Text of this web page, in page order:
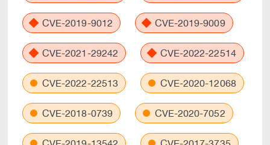
CVE-2019-9012 CVE-2019-9009
CVE-2021-29242 CVE-2022-22514
CVE-2022-22513 CVE-2020-12068
CVE-2018-0739 CVE-2020-7052